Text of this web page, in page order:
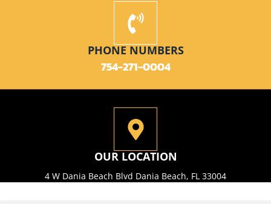
PHONE NUMBERS
754-271-0004
OUR LOCATION
4 W Dania Beach Blvd Dania Beach, FL 33004